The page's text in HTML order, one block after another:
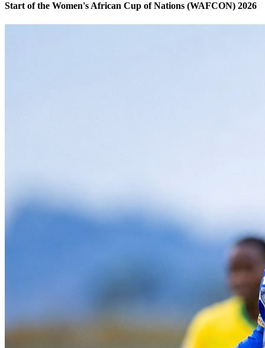
Start of the Women's African Cup of Nations (WAFCON) 2026